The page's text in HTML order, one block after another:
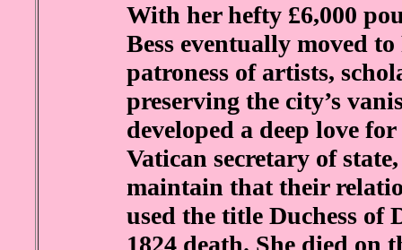
With her hefty £6,000
Bess eventually moved
patroness of artists,
preserving the city’s
developed a deep love
Vatican secretary of
maintain that their
used the title Duchess of
1824 death. She died on